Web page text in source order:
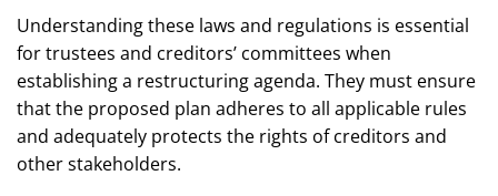
Understanding these laws and regulations is essential
for trustees and creditors’ committees when
establishing a restructuring agenda. They must ensure
that the proposed plan adheres to all applicable rules
and adequately protects the rights of creditors and
other stakeholders.